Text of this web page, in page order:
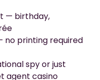
— birthday,
no printing required
spy or just
agent casino